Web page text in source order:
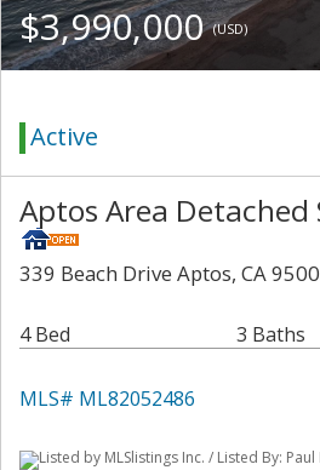
$3,990,000(USD)
Active
Aptos Area Detached
339 Beach Drive Aptos, CA
4 Bed 3 Baths
MLS# ML82052486
Listed by MLSlistings Inc. / Listed By: